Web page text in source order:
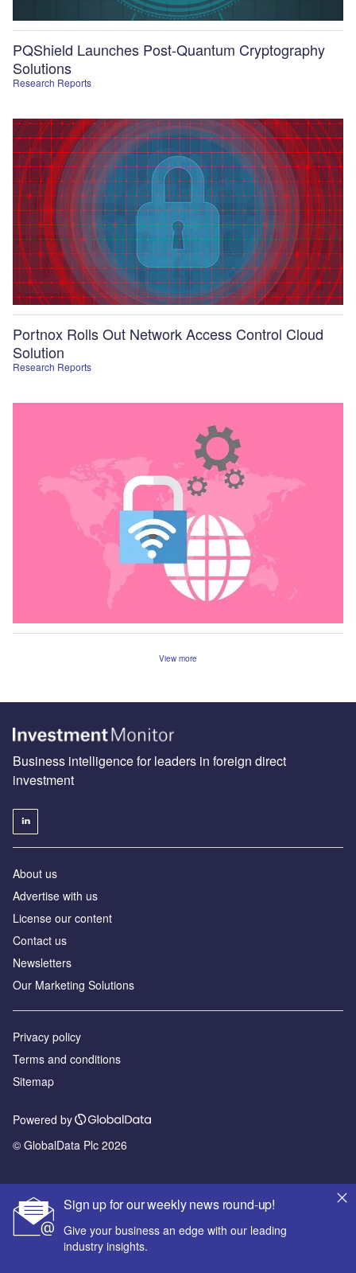
Research Reports
PQShield Launches Post-Quantum Cryptography
Solutions
Research Reports
Portnox Rolls Out Network Access Control Cloud
Solution
View more
Sign up for our weekly news round-up!
Give your business an edge with our leading
industry insights.
Business intelligence for leaders in foreign direct
investment
About us
Advertise with us
License our content
Contact us
Newsletters
Our Marketing Solutions
Privacy policy
Terms and conditions
Sitemap
Powered by
© GlobalData Plc 2026